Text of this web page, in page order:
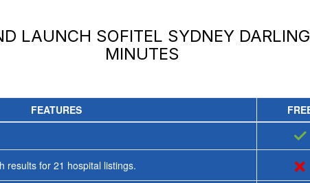
LAUNCH SOFITEL SYDNEY
MINUTES
FEATURES
✓
results for 21 hospital listings. ×